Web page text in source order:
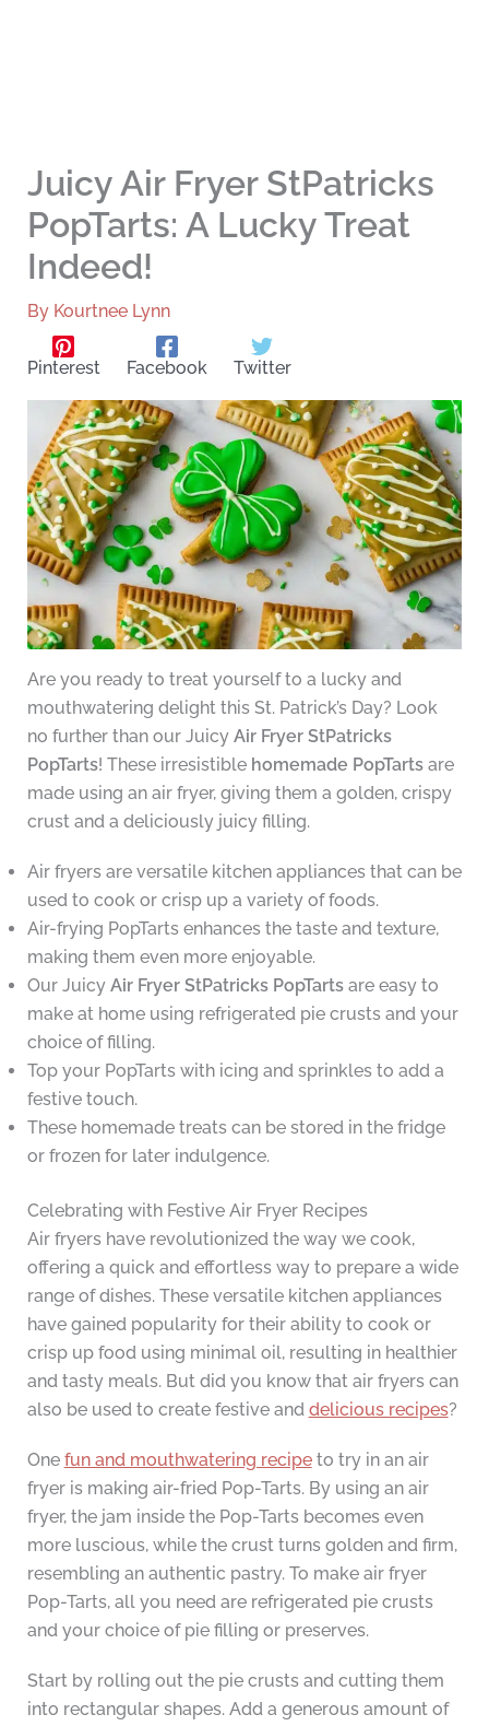
Juicy Air Fryer StPatricks
PopTarts: A Lucky Treat
Indeed!
By Kourtnee Lynn
Pinterest Facebook Twitter
Are you ready to treat yourself to a lucky and
mouthwatering delight this St. Patrick’s Day? Look
no further than our Juicy Air Fryer StPatricks
PopTarts! These irresistible homemade PopTartsare
made using an air fryer, giving them a golden, crispy
crust and a deliciously juicy filling.
Air fryers are versatile kitchen appliances that can be
used to cook or crisp up a variety of foods.
Air-frying PopTarts enhances the taste and texture,
making them even more enjoyable.
Our Juicy Air Fryer StPatricks PopTartsare easy to
make at home using refrigerated pie crusts and your
choice of filling.
Top your PopTarts with icing and sprinkles to add a
festive touch.
These homemade treats can be stored in the fridge
or frozen for later indulgence.
Celebrating with Festive Air Fryer Recipes
Air fryers have revolutionized the way we cook,
offering a quick and effortless way to prepare a wide
range of dishes. These versatile kitchen appliances
have gained popularity for their ability to cook or
crisp up food using minimal oil, resulting in healthier
and tasty meals. But did you know that air fryers can
also be used to create festive and delicious recipes?
One fun and mouthwatering recipeto try in an air
fryer is making air-fried Pop-Tarts. By using an air
fryer, the jam inside the Pop-Tarts becomes even
more luscious, while the crust turns golden and firm,
resembling an authentic pastry. To make air fryer
Pop-Tarts, all you need are refrigerated pie crusts
and your choice of pie filling or preserves.
Start by rolling out the pie crusts and cutting them
into rectangular shapes. Add a generous amount of